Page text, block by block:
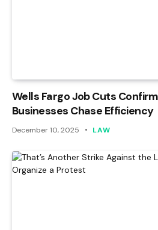
Wells Fargo Job Cuts
Businesses Chase Efficiency
December 10, 2025 LAW